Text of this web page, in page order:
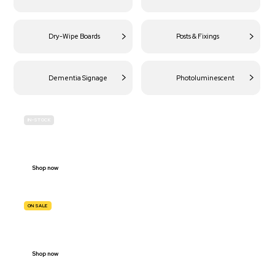
Dry-Wipe Boards Posts & Fixings
Dementia Signage Photoluminescent
IN-STOCK
Shop now
ON SALE
Shop now